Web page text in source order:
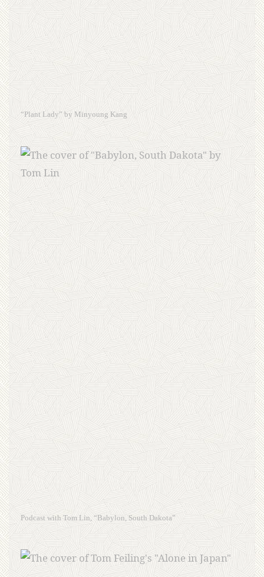
“Plant Lady” by Minyoung Kang
Podcast with Tom Lin, “Babylon, South Dakota”